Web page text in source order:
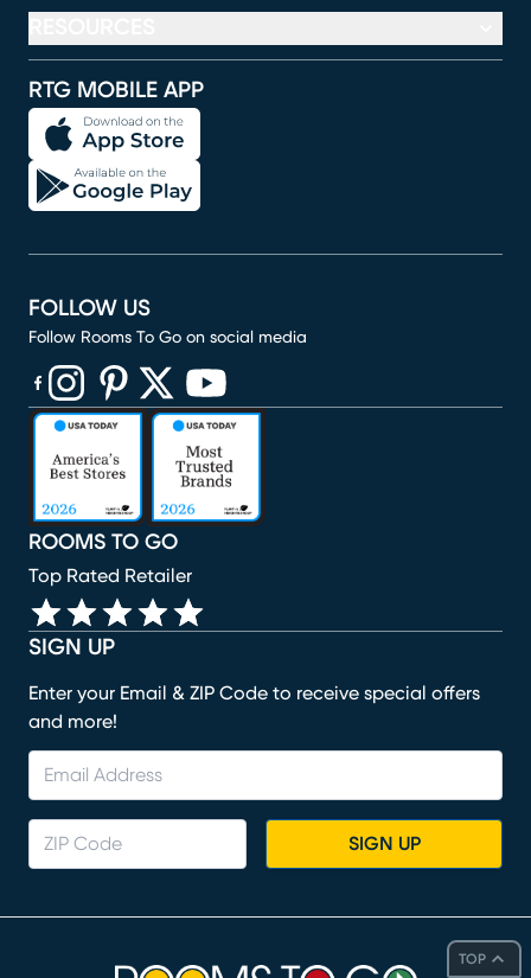
TOP
RTG MOBILE APP
SIGN UP
Enter your Email & ZIP Code to receive special offers
and more!
SIGN UP
ROOMS TO GO
Top Rated Retailer
FOLLOW US
Follow Rooms To Go on social media
(opens in new window)
(opens in new window)
(opens in new window)
(opens in new window)
(opens in new window)